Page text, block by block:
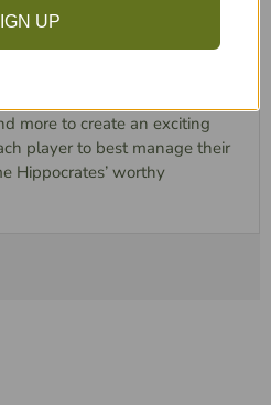
from all around the
you with the hope of
more to create an exciting
player to best manage their
Hippocrates’ worthy
UP